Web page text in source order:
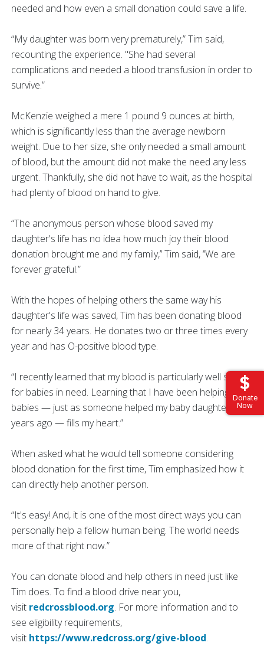
Donate
Now
needed and how even a small donation could save a life.
“My daughter was born very prematurely,” Tim said,
recounting the experience. "She had several
complications and needed a blood transfusion in order to
survive.”
McKenzie weighed a mere 1 pound 9 ounces at birth,
which is significantly less than the average newborn
weight. Due to her size, she only needed a small amount
of blood, but the amount did not make the need any less
urgent. Thankfully, she did not have to wait, as the hospital
had plenty of blood on hand to give.
“The anonymous person whose blood saved my
daughter's life has no idea how much joy their blood
donation brought me and my family,’’ Tim said, ‘’We are
forever grateful.”
With the hopes of helping others the same way his
daughter's life was saved, Tim has been donating blood
for nearly 34 years. He donates two or three times every
year and has O-positive blood type.
“I recently learned that my blood is particularly well suited
for babies in need. Learning that I have been helping
babies — just as someone helped my baby daughter 34
years ago — fills my heart.”
When asked what he would tell someone considering
blood donation for the first time, Tim emphasized how it
can directly help another person.
“It's easy! And, it is one of the most direct ways you can
personally help a fellow human being. The world needs
more of that right now.”
You can donate blood and help others in need just like
Tim does. To find a blood drive near you,
visit redcrossblood.org. For more information and to
see eligibility requirements,
visit https://www.redcross.org/give-blood.